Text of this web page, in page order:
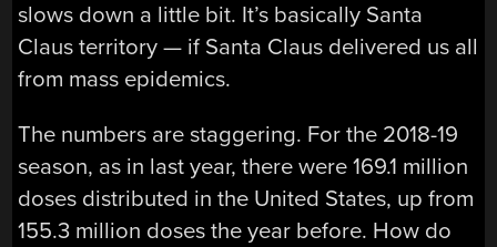
slows down a little bit. It’s basically Santa
Claus territory — if Santa Claus delivered us all
from mass epidemics.
The numbers are staggering. For the 2018-19
season, as in last year, there were 169.1 million
doses distributed in the United States, up from
155.3 million doses the year before. How do